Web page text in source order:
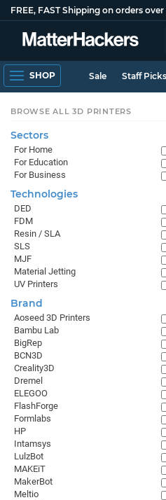
FREE, FAST Shipping on orders over
SHOP Sale Staff Picks
BROWSE ALL 3D PRINTERS
Sectors
For Home
For Education
For Business
Technologies
DED
FDM
Resin / SLA
SLS
MJF
Material Jetting
UV Printers
Brand
Aoseed 3D Printers
Bambu Lab
BigRep
BCN3D
Creality3D
Dremel
ELEGOO
FlashForge
Formlabs
HP
Intamsys
LulzBot
MAKEiT
MakerBot
Meltio